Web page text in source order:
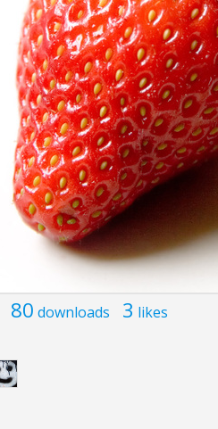
80 downloads 3 likes